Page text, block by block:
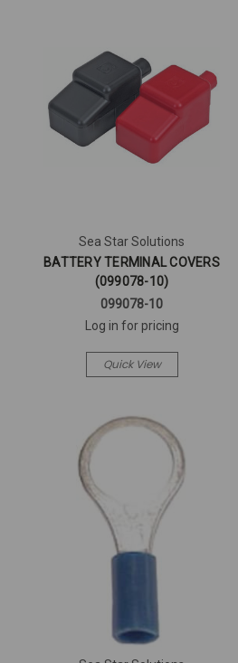
Sea Star Solutions
BATTERY TERMINAL COVERS
(099078-10)
099078-10
Log in for pricing
Quick View